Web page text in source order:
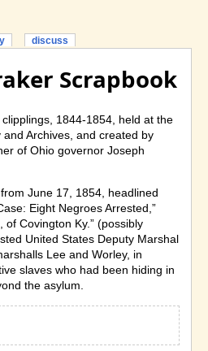
discuss
Scrapbook
1844-1854, held at the
Archives, and created by
of Ohio governor Joseph
June 17, 1854, headlined
Eight Negroes Arrested,”
of Covington Ky.” (possibly
United States Deputy Marshal
Lee and Worley, in
slaves who had been hiding in
the asylum.